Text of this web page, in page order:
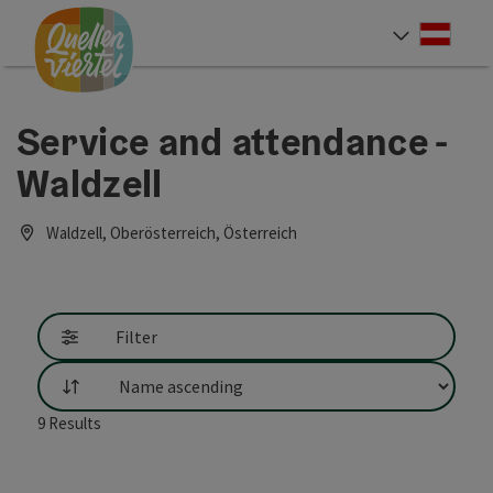
Accesskey
[0]
Accesskey
[1]
Accesskey
[2]
Service and attendance -
Waldzell
Waldzell, Oberösterreich, Österreich
Filter
List
9 Results